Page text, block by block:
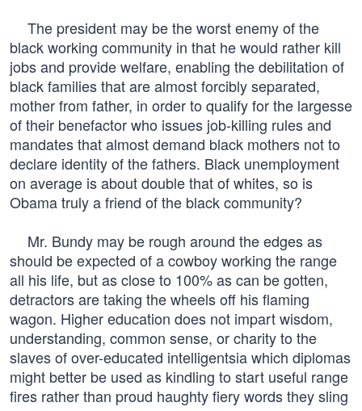
The president may be the worst enemy of the
black working community in that he would rather kill
jobs and provide welfare, enabling the debilitation of
black families that are almost forcibly separated,
mother from father, in order to qualify for the largesse
of their benefactor who issues job-killing rules and
mandates that almost demand black mothers not to
declare identity of the fathers. Black unemployment
on average is about double that of whites, so is
Obama truly a friend of the black community?
Mr. Bundy may be rough around the edges as
should be expected of a cowboy working the range
all his life, but as close to 100% as can be gotten,
detractors are taking the wheels off his flaming
wagon. Higher education does not impart wisdom,
understanding, common sense, or charity to the
slaves of over-educated intelligentsia which diplomas
might better be used as kindling to start useful range
fires rather than proud haughty fiery words they sling